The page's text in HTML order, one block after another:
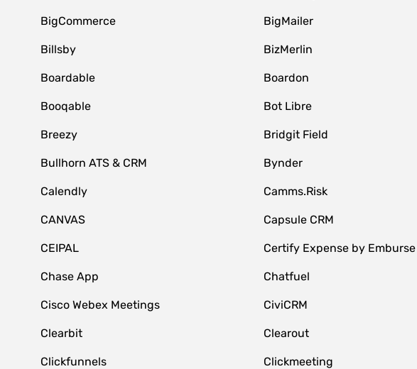
BigCommerce BigMailer
Billsby BizMerlin
Boardable Boardon
Booqable Bot Libre
Breezy Bridgit Field
Bullhorn ATS & CRM Bynder
Calendly Camms.Risk
CANVAS Capsule CRM
CEIPAL Certify Expense by Emburse
Chase App Chatfuel
Cisco Webex Meetings CiviCRM
Clearbit Clearout
Clickfunnels Clickmeeting